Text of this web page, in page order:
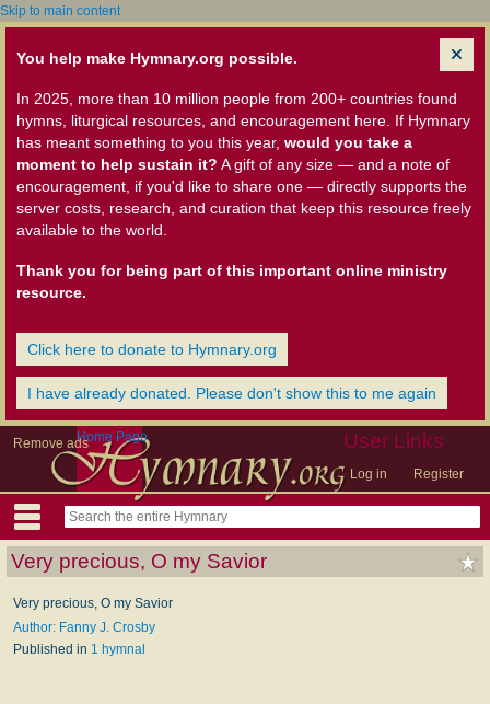
Skip to main content
You help make Hymnary.org possible.
In 2025, more than 10 million people from 200+ countries found
hymns, liturgical resources, and encouragement here. If Hymnary
has meant something to you this year, would you take a
moment to help sustain it? A gift of any size — and a note of
encouragement, if you'd like to share one — directly supports the
server costs, research, and curation that keep this resource freely
available to the world.
Thank you for being part of this important online ministry
resource.
Click here to donate to Hymnary.org
I have already donated. Please don't show this to me again
Remove ads User Links
Log in Register
Home Page
Very precious, O my Savior
Very precious, O my Savior
Author: Fanny J. Crosby
Published in 1 hymnal